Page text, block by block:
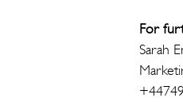
For
Sarah